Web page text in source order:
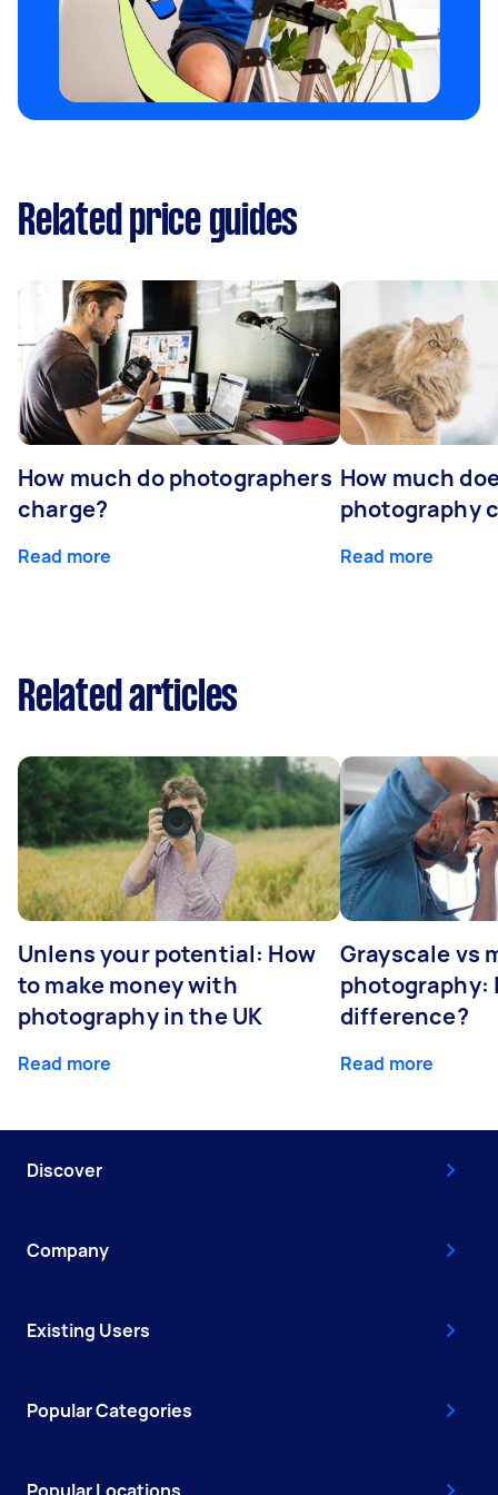
Related price guides
How much do photographers
charge?
Read more
How much
photography
Read more
Related articles
Unlens your potential: How
to make money with
photography in the UK
Read more
Grayscale vs
photography:
difference?
Read more
Discover
Company
Existing Users
Popular Categories